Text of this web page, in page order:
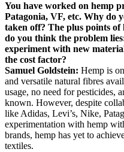
You have worked on hemp
Patagonia, VF, etc. Why do
taken off? The plus points
do you think the problem
experiment with new
the cost factor?
Samuel Goldstein: Hemp is
and versatile natural fibres
usage, no need for pesticides,
known. However, despite
like Adidas, Levi’s, Nike,
experimentation with hemp
brands, hemp has yet to
textiles.